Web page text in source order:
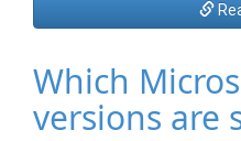
Which
versions are